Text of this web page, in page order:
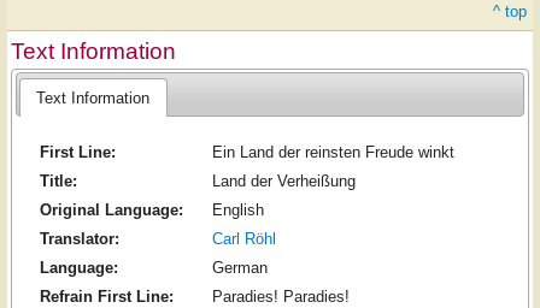
^ top
Text Information
Text Information
First Line:
Ein Land der reinsten Freude winkt
Title:
Land der Verheißung
Original Language:
English
Translator:
Carl Röhl
Language:
German
Refrain First Line:
Paradies! Paradies!